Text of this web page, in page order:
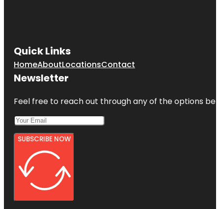
Quick Links
HomeAboutLocationsContact
Newsletter
Feel free to reach out through any of the options
SUBSCRIBE NOW